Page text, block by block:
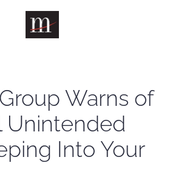
Warns of
Unintended
Into Your